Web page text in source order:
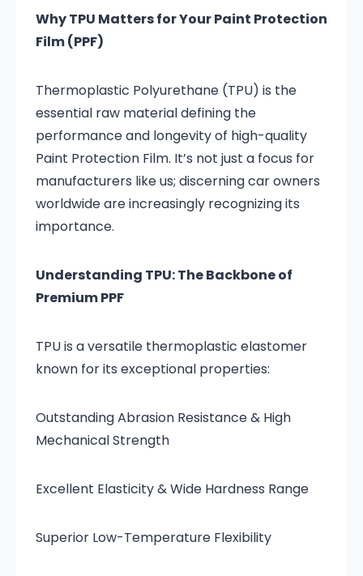
Why TPU Matters for Your Paint Protection
Film (PPF)
Thermoplastic Polyurethane (TPU) is the
essential raw material defining the
performance and longevity of high-quality
Paint Protection Film. It’s not just a focus for
manufacturers like us; discerning car owners
worldwide are increasingly recognizing its
importance.
Understanding TPU: The Backbone of
Premium PPF
TPU is a versatile thermoplastic elastomer
known for its exceptional properties:
Outstanding Abrasion Resistance & High
Mechanical Strength
Excellent Elasticity & Wide Hardness Range
Superior Low-Temperature Flexibility